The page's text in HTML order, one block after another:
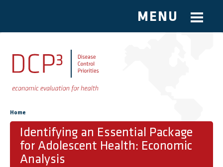
Skip to main content
MENU
You are here
Home
Identifying an Essential Package
for Adolescent Health: Economic
Analysis